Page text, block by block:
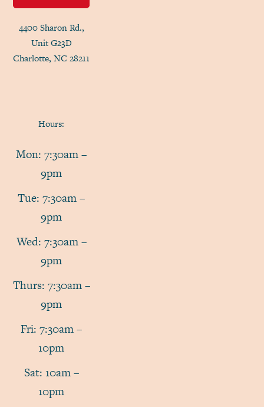
4400 Sharon Rd.,
Unit G23D
Charlotte, NC 28211
Hours:
Mon: 7:30am –
9pm
Tue: 7:30am –
9pm
Wed: 7:30am –
9pm
Thurs: 7:30am –
9pm
Fri: 7:30am –
10pm
Sat: 10am –
10pm